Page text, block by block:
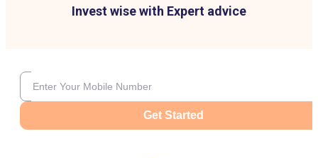
Invest wise with Expert advice
Get Started